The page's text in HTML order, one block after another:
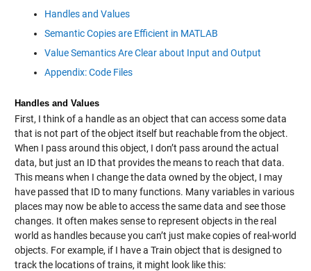
Handles and Values
Semantic Copies are Efficient in MATLAB
Value Semantics Are Clear about Input and Output
Appendix: Code Files
Handles and Values
First, I think of a handle as an object that can access some data
that is not part of the object itself but reachable from the object.
When I pass around this object, I don’t pass around the actual
data, but just an ID that provides the means to reach that data.
This means when I change the data owned by the object, I may
have passed that ID to many functions. Many variables in various
places may now be able to access the same data and see those
changes. It often makes sense to represent objects in the real
world as handles because you can’t just make copies of real-world
objects. For example, if I have a Train object that is designed to
track the locations of trains, it might look like this: